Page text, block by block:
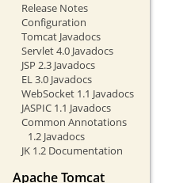
Release Notes
Configuration
Tomcat Javadocs
Servlet 4.0 Javadocs
JSP 2.3 Javadocs
EL 3.0 Javadocs
WebSocket 1.1 Javadocs
JASPIC 1.1 Javadocs
Common Annotations
1.2 Javadocs
JK 1.2 Documentation
Apache Tomcat